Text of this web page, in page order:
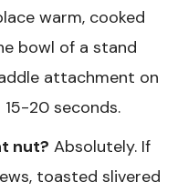
warm, cooked
bowl of a stand
attachment on
20 seconds.
nut? Absolutely. If
toasted slivered